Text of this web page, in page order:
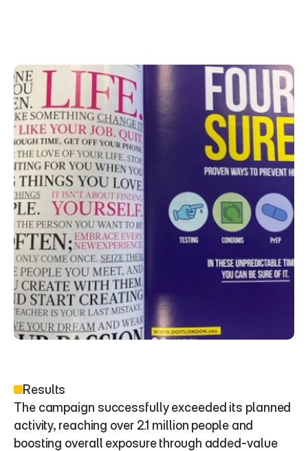
Results
The campaign successfully exceeded its planned
activity, reaching over 2.1 million people and
boosting overall exposure through added-value